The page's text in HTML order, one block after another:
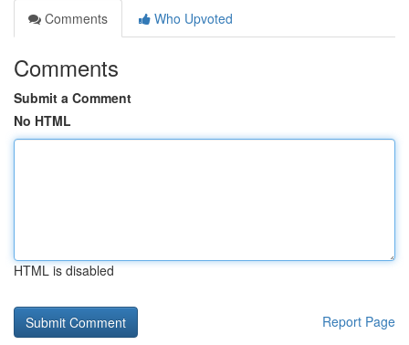
Comments
Who Upvoted
Comments
Submit a Comment
No HTML
HTML is disabled
Report Page